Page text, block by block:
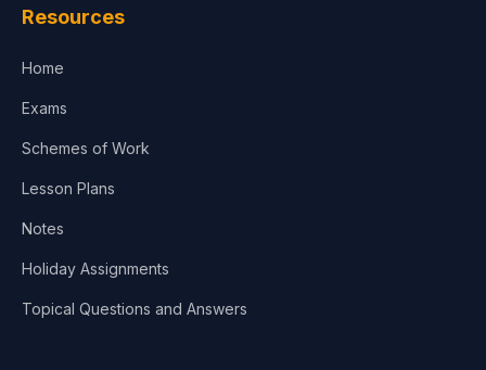
Resources
Home
Exams
Schemes of Work
Lesson Plans
Notes
Holiday Assignments
Topical Questions and Answers